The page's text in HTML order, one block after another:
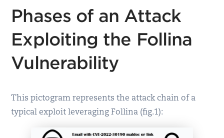
Phases of an Attack
Exploiting the Follina
Vulnerability
This pictogram represents the attack chain of a
typical exploit leveraging Follina (fig.1):